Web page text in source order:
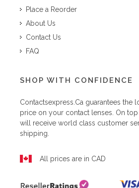
Place a Reorder
About Us
Contact Us
FAQ
SHOP WITH CONFIDENCE
Contactsexpress.ca guarantees the
price on your contact lenses. On
will receive world class customer
shipping.
All prices are in CAD